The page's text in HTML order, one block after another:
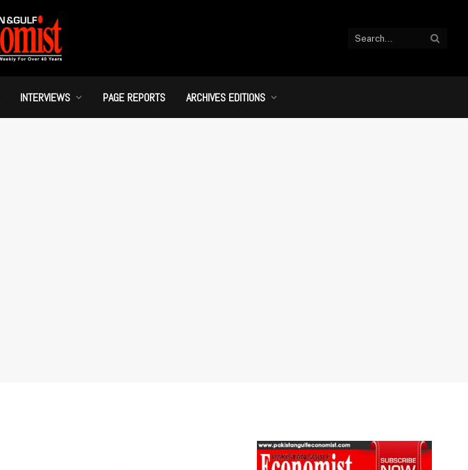
INTERVIEWS PAGE REPORTS ARCHIVES EDITIONS